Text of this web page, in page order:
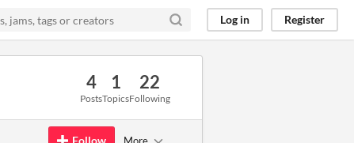
Log in Register
4
Posts
1
Topics
22
Following
Follow More